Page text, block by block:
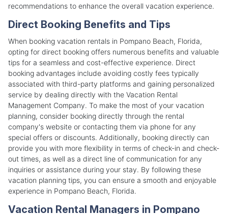
recommendations to enhance the overall vacation experience.
Direct Booking Benefits and Tips
When booking vacation rentals in Pompano Beach, Florida,
opting for direct booking offers numerous benefits and valuable
tips for a seamless and cost-effective experience. Direct
booking advantages include avoiding costly fees typically
associated with third-party platforms and gaining personalized
service by dealing directly with the Vacation Rental
Management Company. To make the most of your vacation
planning, consider booking directly through the rental
company's website or contacting them via phone for any
special offers or discounts. Additionally, booking directly can
provide you with more flexibility in terms of check-in and check-
out times, as well as a direct line of communication for any
inquiries or assistance during your stay. By following these
vacation planning tips, you can ensure a smooth and enjoyable
experience in Pompano Beach, Florida.
Vacation Rental Managers in Pompano